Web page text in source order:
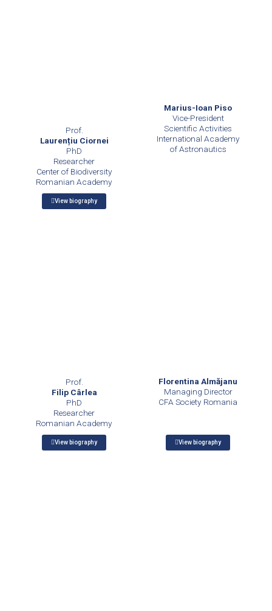
Prof.
Laurențiu Ciornei
PhD
Researcher
Center of Biodiversity
Romanian Academy
View biography
Marius-Ioan Piso
Vice-President
Scientific Activities
International Academy
of Astronautics
Prof.
Filip Cârlea
PhD
Researcher
Romanian Academy
View biography
Florentina Almăjanu
Managing Director
CFA Society Romania
View biography